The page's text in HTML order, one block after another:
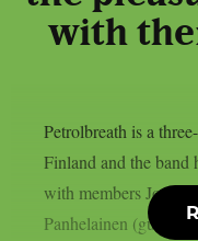
with
Petrolbreath is a
Finland and the band
with members Joni
Panhelainen